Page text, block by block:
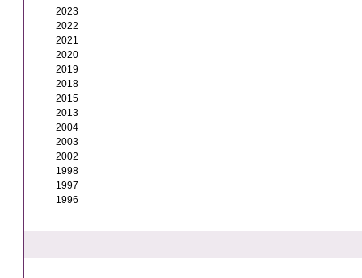
2023
2022
2021
2020
2019
2018
2015
2013
2004
2003
2002
1998
1997
1996